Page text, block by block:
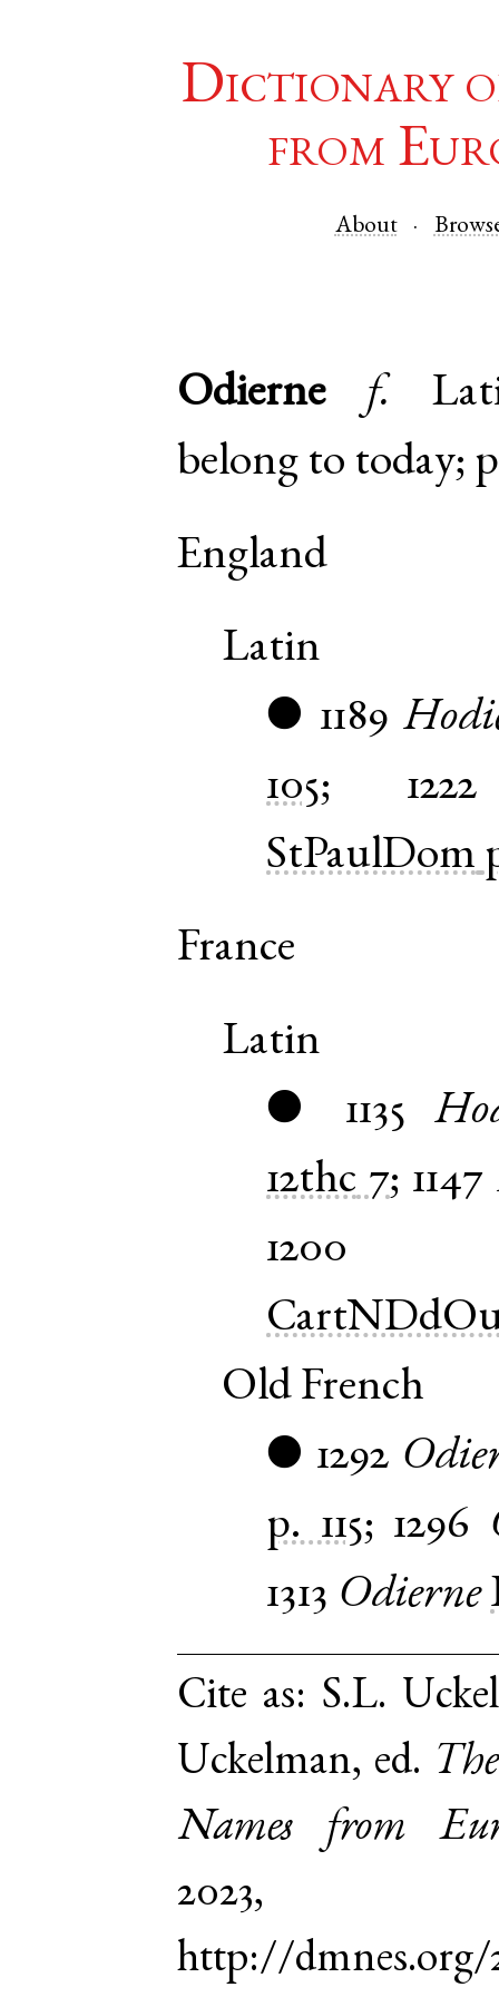
Dictionary
from
About
Odierne f.
belong to today;
England
Latin
● 1189
105; 1222
StPaulDom
France
Latin
● 1135
12thc 7; 1147
1200
Old French
● 1292
p. 115; 1296
1313 Odierne
Cite as: S.L.
Uckelman, ed.
Names from
http://dmnes.org/